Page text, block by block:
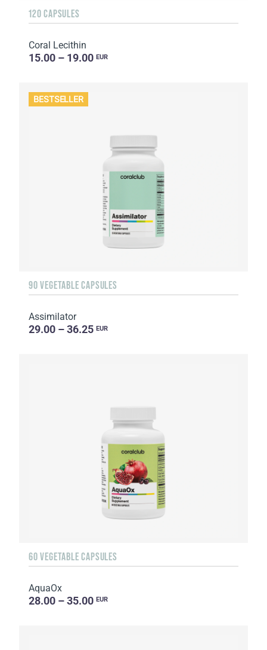
120 CAPSULES
Coral Lecithin
15.00 – 19.00 EUR
BESTSELLER
90 VEGETABLE CAPSULES
Assimilator
29.00 – 36.25 EUR
60 VEGETABLE CAPSULES
AquaOx
28.00 – 35.00 EUR